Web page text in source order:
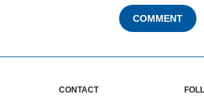
COMMENT
CONTACT